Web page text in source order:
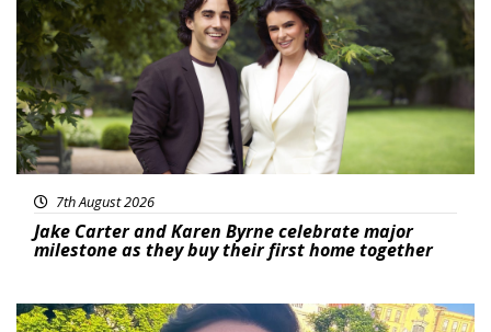
7th August 2026
Jake Carter and Karen Byrne celebrate major
milestone as they buy their first home together
Featured